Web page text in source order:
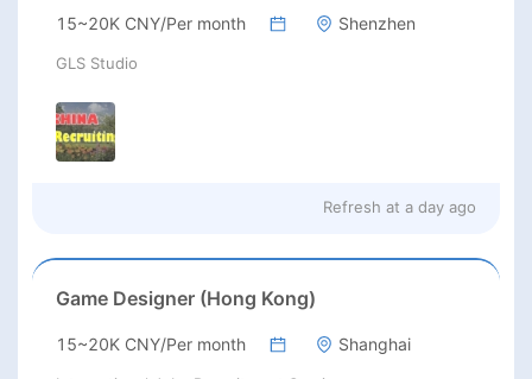
15~20K CNY/Per month Shenzhen
GLS Studio
Refresh at a day ago
Game Designer (Hong Kong)
15~20K CNY/Per month Shanghai